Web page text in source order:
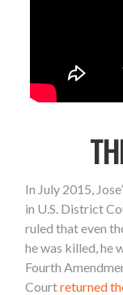
In July 2015,
in U.S. District
ruled that even
he was killed, he
Fourth
Courtreturned